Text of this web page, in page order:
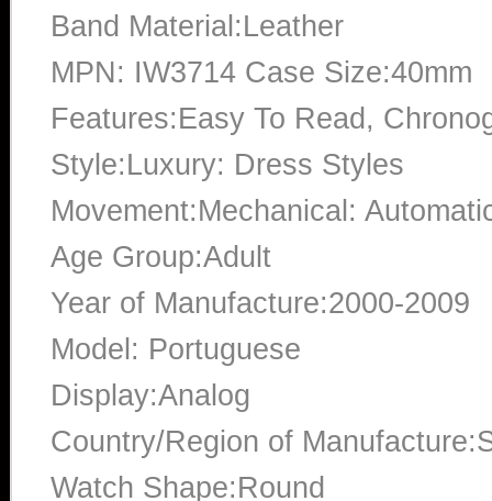
Band Material:Leather
MPN: IW3714 Case Size:40mm
Features:Easy To Read,
Style:Luxury: Dress Styles
Movement:Mechanical:
Age Group:Adult
Year of Manufacture:2000-2009
Model: Portuguese
Display:Analog
Country/Region of
Watch Shape:Round